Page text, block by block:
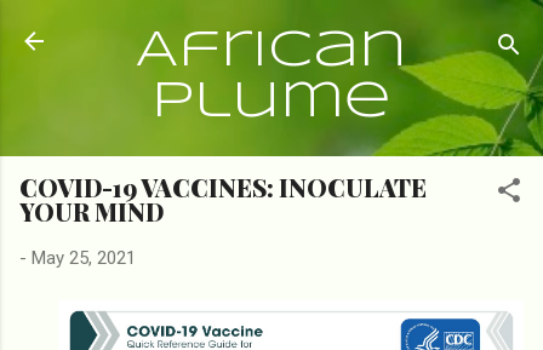
Skip to main content
African
Plume
COVID-19 VACCINES: INOCULATE
YOUR MIND
- May 25, 2021